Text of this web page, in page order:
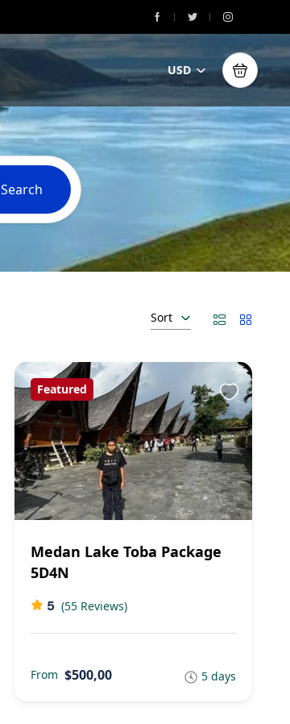
USD
Search
Sort
Featured
Medan Lake Toba Package
5D4N
5 (55 Reviews)
From $500,00 5 days